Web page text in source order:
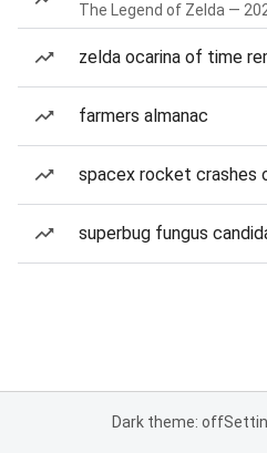
The Legend of Zelda —
zelda ocarina of time
farmers almanac
spacex rocket crashes
superbug fungus
Dark theme: off